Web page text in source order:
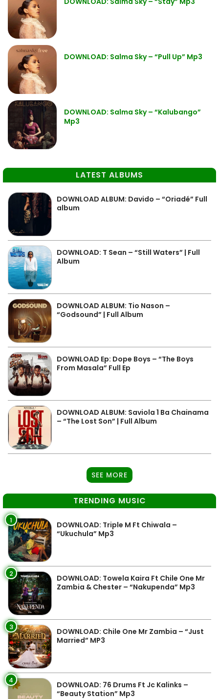
DOWNLOAD: Salma Sky – “Pull Up” Mp3
DOWNLOAD: Salma Sky – “Kalubango”
Mp3
LATEST ALBUMS
DOWNLOAD ALBUM: Davido – “Oriadé” Full
album
DOWNLOAD: T Sean – “Still Waters” | Full
Album
DOWNLOAD ALBUM: Tio Nason –
“Godsound” | Full Album
DOWNLOAD Ep: Dope Boys – “The Boys
From Masala” Full Ep
DOWNLOAD ALBUM: Saviola 1 Ba Chainama
– “The Lost Son” | Full Album
SEE MORE
TRENDING MUSIC
1
DOWNLOAD: Triple M Ft Chiwala –
“Ukuchula” Mp3
2
DOWNLOAD: Towela Kaira Ft Chile One Mr
Zambia & Chester – “Nakupenda” Mp3
3
DOWNLOAD: Chile One Mr Zambia – “Just
Married” MP3
4
DOWNLOAD: 76 Drums Ft Jc Kalinks –
“Beauty Station” Mp3